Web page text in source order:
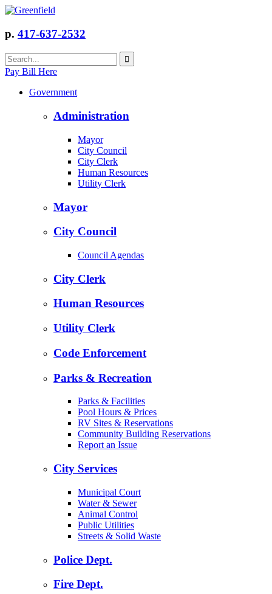
p. 417-637-2532
Pay Bill Here
Government
Administration
Mayor
City Council
City Clerk
Human Resources
Utility Clerk
Mayor
City Council
Council Agendas
City Clerk
Human Resources
Utility Clerk
Code Enforcement
Parks & Recreation
Parks & Facilities
Pool Hours & Prices
RV Sites & Reservations
Community Building Reservations
Report an Issue
City Services
Municipal Court
Water & Sewer
Animal Control
Public Utilities
Streets & Solid Waste
Police Dept.
Fire Dept.